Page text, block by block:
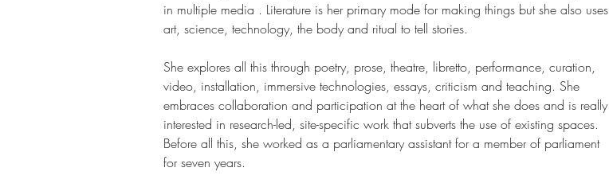
in multiple media . Literature is her primary mode for making things but she also uses
art, science, technology, the body and ritual to tell stories.
She explores all this through poetry, prose, theatre, libretto, performance, curation,
video, installation, immersive technologies, essays, criticism and teaching. She
embraces collaboration and participation at the heart of what she does and is really
interested in research-led, site-specific work that subverts the use of existing spaces.
Before all this, she worked as a parliamentary assistant for a member of parliament
for seven years.